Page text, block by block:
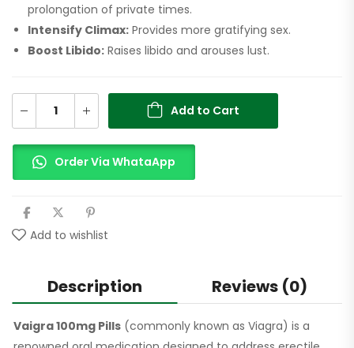
prolongation of private times.
Intensify Climax: Provides more gratifying sex.
Boost Libido: Raises libido and arouses lust.
Add to Cart
Order Via WhataApp
Add to wishlist
Description Reviews (0)
Vaigra 100mg Pills (commonly known as Viagra) is a